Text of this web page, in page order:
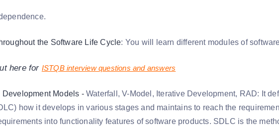
the Software Life Cycle: You will learn different modules of
here for ISTQB interview questions and answers
Development Models -Waterfall, V-Model, Iterative Development, RAD: It
how it develops in various stages and maintains to reach the
into functionality features of software products. SDLC is the